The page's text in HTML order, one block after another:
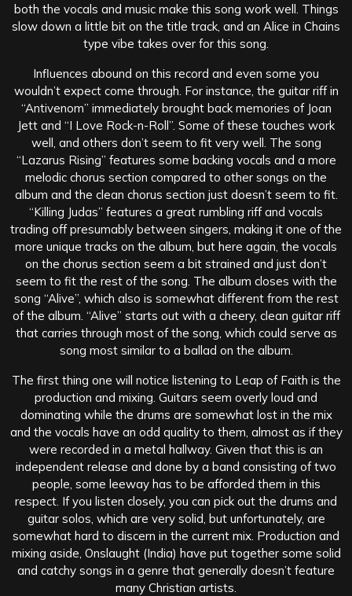
both the vocals and music make this song work well. Things
slow down a little bit on the title track, and an Alice in Chains
type vibe takes over for this song.
Influences abound on this record and even some you
wouldn’t expect come through. For instance, the guitar riff in
“Antivenom” immediately brought back memories of Joan
Jett and “I Love Rock-n-Roll”. Some of these touches work
well, and others don’t seem to fit very well. The song
“Lazarus Rising” features some backing vocals and a more
melodic chorus section compared to other songs on the
album and the clean chorus section just doesn’t seem to fit.
“Killing Judas” features a great rumbling riff and vocals
trading off presumably between singers, making it one of the
more unique tracks on the album, but here again, the vocals
on the chorus section seem a bit strained and just don’t
seem to fit the rest of the song. The album closes with the
song “Alive”, which also is somewhat different from the rest
of the album. “Alive” starts out with a cheery, clean guitar riff
that carries through most of the song, which could serve as
song most similar to a ballad on the album.
The first thing one will notice listening to Leap of Faith is the
production and mixing. Guitars seem overly loud and
dominating while the drums are somewhat lost in the mix
and the vocals have an odd quality to them, almost as if they
were recorded in a metal hallway. Given that this is an
independent release and done by a band consisting of two
people, some leeway has to be afforded them in this
respect. If you listen closely, you can pick out the drums and
guitar solos, which are very solid, but unfortunately, are
somewhat hard to discern in the current mix. Production and
mixing aside, Onslaught (India) have put together some solid
and catchy songs in a genre that generally doesn’t feature
many Christian artists.